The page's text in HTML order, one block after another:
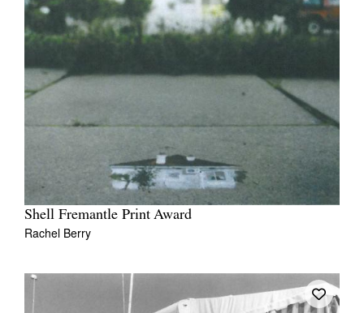
Shell Fremantle Print Award
Rachel Berry